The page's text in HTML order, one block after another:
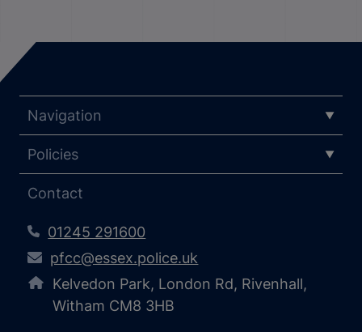
Navigation
Policies
Contact
01245 291600
pfcc@essex.police.uk
Kelvedon Park, London Rd, Rivenhall,
Witham CM8 3HB